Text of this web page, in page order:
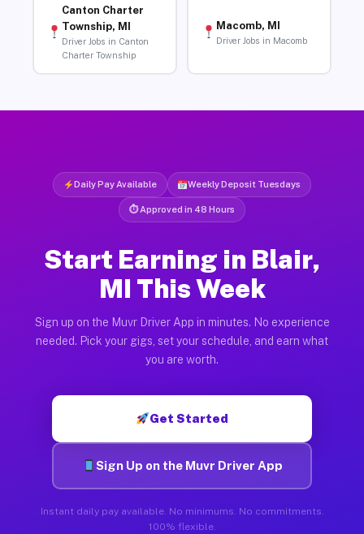
Canton Charter
Township, MI
Driver Jobs in Canton
Charter Township
Macomb, MI
Driver Jobs in Macomb
Daily Pay Available Weekly Deposit Tuesdays
⏱ Approved in 48 Hours
Start Earning in Blair,
MI This Week
Sign up on the Muvr Driver App in minutes. No experience
needed. Pick your gigs, set your schedule, and earn what
you are worth.
Get Started
Sign Up on the Muvr Driver App
Instant daily pay available. No minimums. No commitments.
100% flexible.